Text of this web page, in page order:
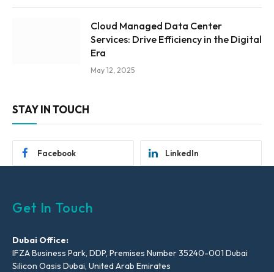
Cloud Managed Data Center
Services: Drive Efficiency in the Digital
Era
May 12, 2025
STAY IN TOUCH
Facebook LinkedIn
Get In Touch
Dubai Office:
IFZA Business Park, DDP, Premises Number 35240-001 Dubai
Silicon Oasis Dubai, United Arab Emirates